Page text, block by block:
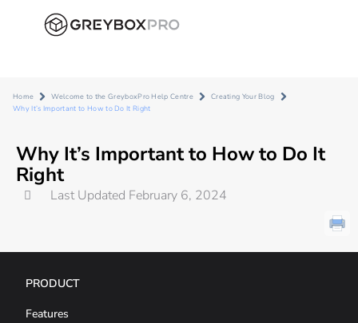
Home Welcome to the GreyboxPro Help Centre
Creating Your Blog
Why It’s Important to How to Do It Right
Why It’s Important to How to Do It
Right
Last Updated February 6, 2024
PRODUCT
Features